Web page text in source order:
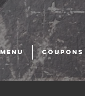
MENU COUPONS